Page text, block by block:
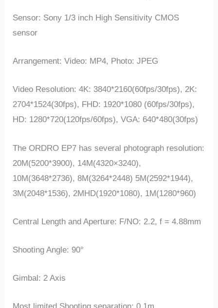
Sensor: Sony 1/3 inch High Sensitivity CMOS
sensor
Arrangement: Video: MP4, Photo: JPEG
Video Resolution: 4K: 3840*2160(60fps/30fps), 2K:
2704*1524(30fps), FHD: 1920*1080 (60fps/30fps),
HD: 1280*720(120fps/60fps), VGA: 640*480(30fps)
The ORDRO EP7 has several photograph resolution:
20M(5200*3900), 14M(4320×3240),
10M(3648*2736), 8M(3264*2448) 5M(2592*1944),
3M(2048*1536), 2MHD(1920*1080), 1M(1280*960)
Central Length and Aperture: F/NO: 2.2, f = 4.88mm
Shooting Angle: 90°
Gimbal: 2 Axis